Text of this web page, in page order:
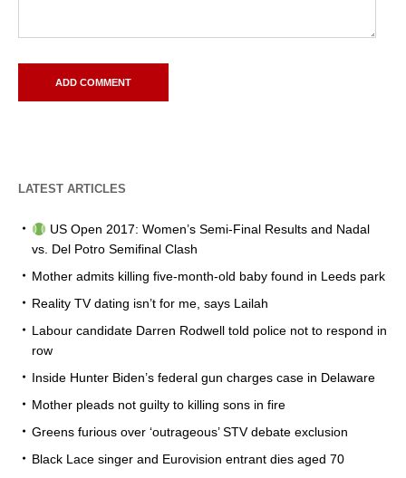
LATEST ARTICLES
US Open 2017: Women’s Semi-Final Results and Nadal
vs. Del Potro Semifinal Clash
Mother admits killing five-month-old baby found in Leeds park
Reality TV dating isn’t for me, says Lailah
Labour candidate Darren Rodwell told police not to respond in
row
Inside Hunter Biden’s federal gun charges case in Delaware
Mother pleads not guilty to killing sons in fire
Greens furious over ‘outrageous’ STV debate exclusion
Black Lace singer and Eurovision entrant dies aged 70